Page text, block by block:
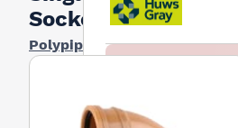
Socket
Polypipe